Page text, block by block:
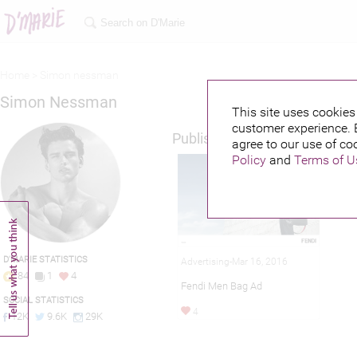
This site uses
customer
agree to our use of
Policyand Terms of
Simon Nessman
D'MARIE STATISTICS
84 1 4
SOCIAL STATISTICS
12K 9.6K 29K
Published credits
Advertising-Mar 16, 2016
Fendi Men Bag Ad
4